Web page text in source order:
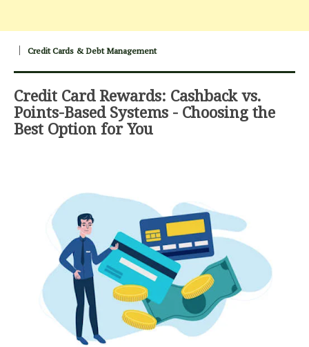
Credit Cards & Debt Management
Credit Card Rewards: Cashback vs.
Points-Based Systems - Choosing the
Best Option for You